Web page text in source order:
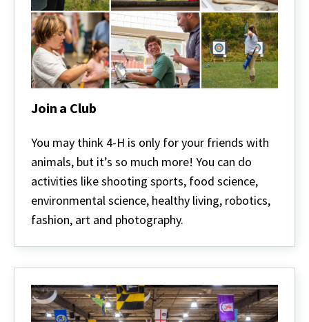
Join a Club
a
Club
You may think 4-H is only for your friends with
animals, but it’s so much more! You can do
activities like shooting sports, food science,
environmental science, healthy living, robotics,
fashion, art and photography.